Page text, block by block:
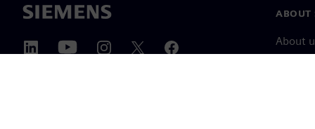
ABOUT
About